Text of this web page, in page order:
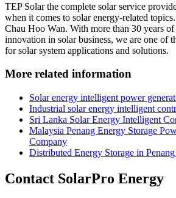
TEP Solar the complete solar service
when it comes to solar energy-related
Chau Hoo Wan. With more than 30 years
innovation in solar business, we are one of
for solar system applications and solutions.
More related information
Solar energy intelligent power
Industrial solar energy intelligent
Sri Lanka Solar Energy Intelligent
Malaysia Penang Energy Storage
Company
Distributed Energy Storage in
Contact SolarPro Energy